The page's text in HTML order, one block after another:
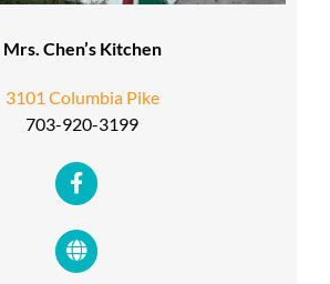
Mrs. Chen’s Kitchen
3101 Columbia Pike
703-920-3199